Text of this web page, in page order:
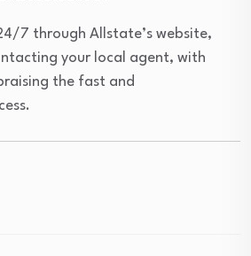
7 through Allstate’s website,
your local agent, with
the fast and